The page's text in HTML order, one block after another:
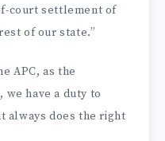
court settlement of
of our state.”
APC, as the
have a duty to
always does the right